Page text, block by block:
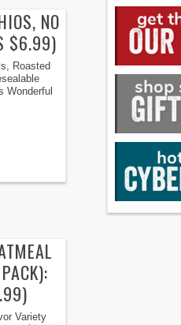
NO
$6.99)
Roasted
Wonderful
Variety